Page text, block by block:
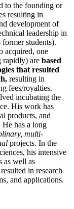
to the founding or
resulting in
development of
leadership in
former students).
acquired, one
rapidly) are based
that resulted
resulting in
fees/royalties.
incubating the
His work has
products, and
has a long
multi-
projects. In the
his intensive
as well as
in research
and applications.